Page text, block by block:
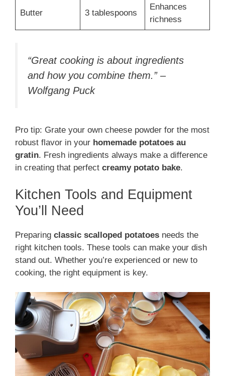
Butter 3 tablespoons
Enhances
richness
“Great cooking is about ingredients
and how you combine them.” –
Wolfgang Puck
Pro tip: Grate your own cheese powder for the most
robust flavor in your homemade potatoes au
gratin. Fresh ingredients always make a difference
in creating that perfect creamy potato bake.
Kitchen Tools and Equipment
You’ll Need
Preparing classic scalloped potatoes needs the
right kitchen tools. These tools can make your dish
stand out. Whether you’re experienced or new to
cooking, the right equipment is key.